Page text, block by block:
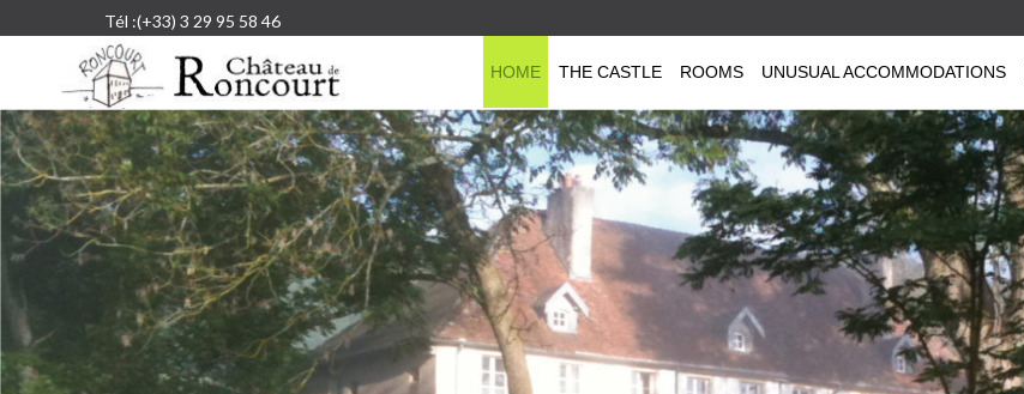
Tél :(+33) 3 29 95 58 46
HOME THE CASTLE ROOMS UNUSUAL ACCOMMODATIONS